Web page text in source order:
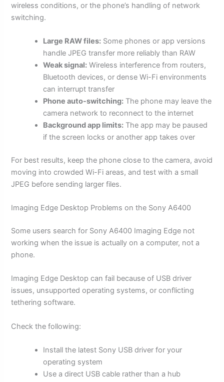
wireless conditions, or the phone’s handling of network
switching.
Large RAW files: Some phones or app versions
handle JPEG transfer more reliably than RAW
Weak signal: Wireless interference from routers,
Bluetooth devices, or dense Wi-Fi environments
can interrupt transfer
Phone auto-switching: The phone may leave the
camera network to reconnect to the internet
Background app limits: The app may be paused
if the screen locks or another app takes over
For best results, keep the phone close to the camera, avoid
moving into crowded Wi-Fi areas, and test with a small
JPEG before sending larger files.
Imaging Edge Desktop Problems on the Sony A6400
Some users search for Sony A6400 Imaging Edge not
working when the issue is actually on a computer, not a
phone.
Imaging Edge Desktop can fail because of USB driver
issues, unsupported operating systems, or conflicting
tethering software.
Check the following:
Install the latest Sony USB driver for your
operating system
Use a direct USB cable rather than a hub